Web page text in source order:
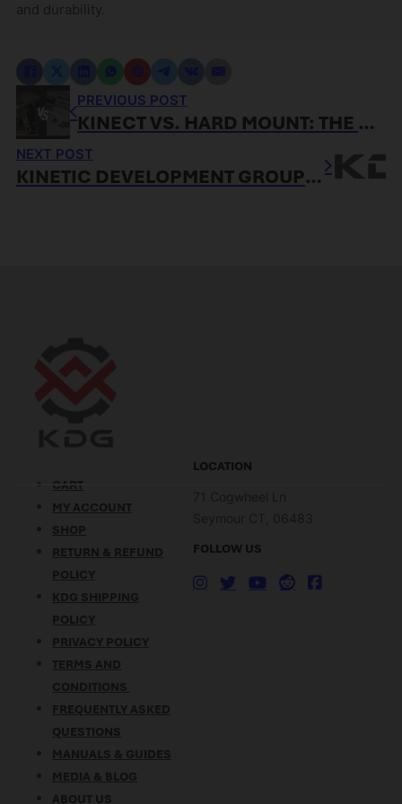
and durability.
PREVIOUS POST
KINECT VS. HARD MOUNT: THE ACCESSORY-BY-ACCESSORY TAKEDOWN
NEXT POST
KINETIC DEVELOPMENT GROUP NAMES GRABAGUN AUTHORIZED DEALER
CART
LOCATION
FOLLOW US